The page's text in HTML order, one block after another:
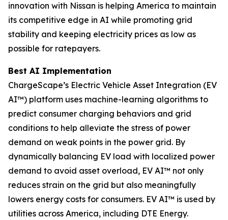
innovation with Nissan is helping America to maintain
its competitive edge in AI while promoting grid
stability and keeping electricity prices as low as
possible for ratepayers.
Best AI Implementation
ChargeScape’s Electric Vehicle Asset Integration (EV
AI™) platform uses machine-learning algorithms to
predict consumer charging behaviors and grid
conditions to help alleviate the stress of power
demand on weak points in the power grid. By
dynamically balancing EV load with localized power
demand to avoid asset overload, EV AI™ not only
reduces strain on the grid but also meaningfully
lowers energy costs for consumers. EV AI™ is used by
utilities across America, including DTE Energy.